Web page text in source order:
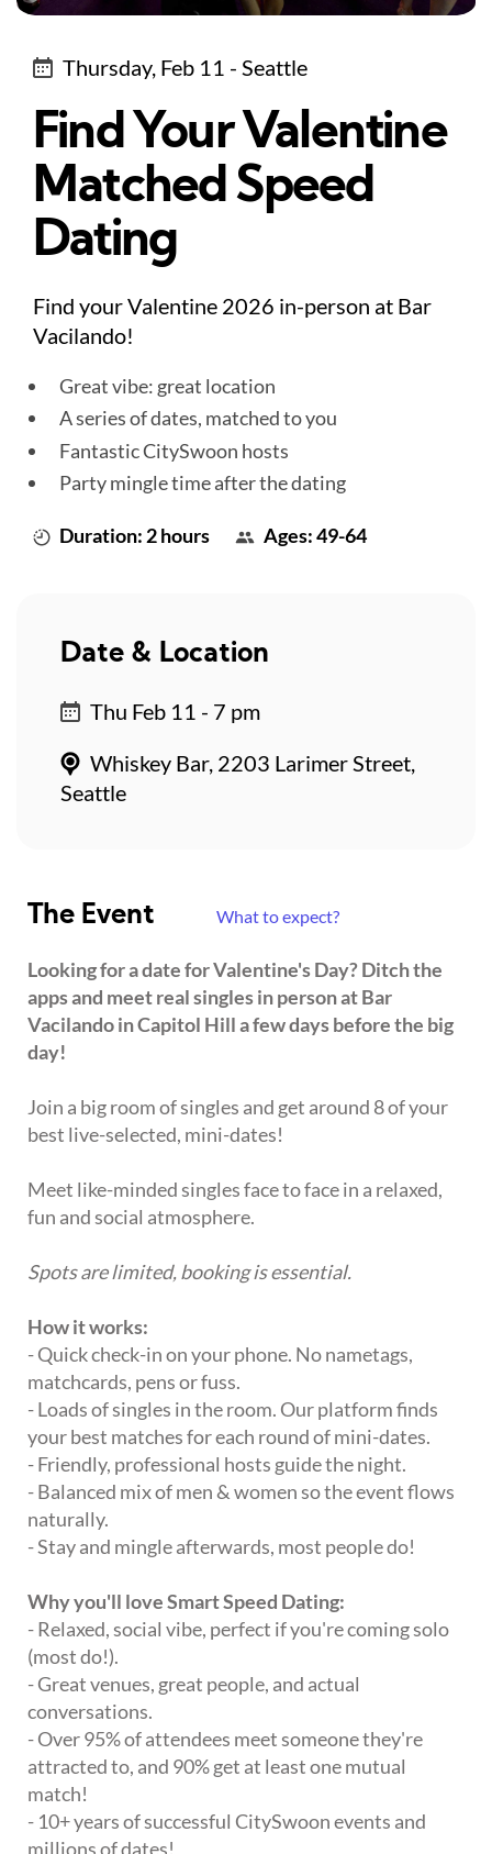
Thursday, Feb 11 - Seattle
Find Your Valentine
Matched Speed
Dating
Find your Valentine 2026 in-person at Bar
Vacilando!
Great vibe: great location
A series of dates, matched to you
Fantastic CitySwoon hosts
Party mingle time after the dating
Duration: 2 hours Ages: 49-64
The Event What to expect?
Looking for a date for Valentine's Day? Ditch the
apps and meet real singles in person at Bar
Vacilando in Capitol Hill a few days before the big
day!
Join a big room of singles and get around 8 of your
best live-selected, mini-dates!
Meet like-minded singles face to face in a relaxed,
fun and social atmosphere.
Spots are limited, booking is essential.
How it works:
- Quick check-in on your phone. No nametags,
matchcards, pens or fuss.
- Loads of singles in the room. Our platform finds
your best matches for each round of mini-dates.
- Friendly, professional hosts guide the night.
- Balanced mix of men & women so the event flows
naturally.
- Stay and mingle afterwards, most people do!
Why you'll love Smart Speed Dating:
- Relaxed, social vibe, perfect if you're coming solo
(most do!).
- Great venues, great people, and actual
conversations.
- Over 95% of attendees meet someone they're
attracted to, and 90% get at least one mutual
match!
- 10+ years of successful CitySwoon events and
millions of dates!
Date & Location
Thu Feb 11 - 7 pm
Whiskey Bar, 2203 Larimer Street,
Seattle